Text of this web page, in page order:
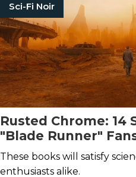
Sci-Fi Noir
Rusted Chrome: 14
"Blade Runner"
These books will satisfy
enthusiasts alike.